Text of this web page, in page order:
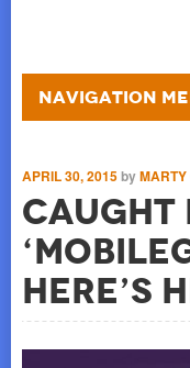
Navigation
APRIL 30, 2015by
Caught
Here’s